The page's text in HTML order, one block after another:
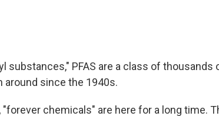
substances," PFAS are a class of thousands
around since the 1940s.
chemicals" are here for a long time.